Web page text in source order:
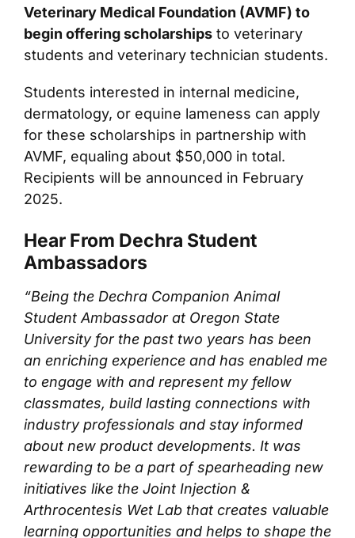
Veterinary Medical Foundation (AVMF) to
begin offering scholarships to veterinary
students and veterinary technician students.
Students interested in internal medicine,
dermatology, or equine lameness can apply
for these scholarships in partnership with
AVMF, equaling about $50,000 in total.
Recipients will be announced in February
2025.
Hear From Dechra Student
Ambassadors
“Being the Dechra Companion Animal
Student Ambassador at Oregon State
University for the past two years has been
an enriching experience and has enabled me
to engage with and represent my fellow
classmates, build lasting connections with
industry professionals and stay informed
about new product developments. It was
rewarding to be a part of spearheading new
initiatives like the Joint Injection &
Arthrocentesis Wet Lab that creates valuable
learning opportunities and helps to shape the